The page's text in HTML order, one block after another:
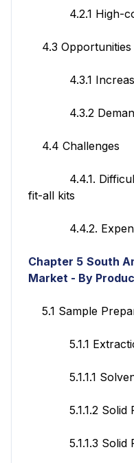
4.2.1 High-cost
4.3 Opportunities
4.3.1 Increase
4.3.2 Demand
4.4 Challenges
4.4.1. Difficult
fit-all kits
4.4.2.
Chapter 5 South
Market - By
5.1 Sample
5.1.1
5.1.1.1 Solvent
5.1.1.2 Solid
5.1.1.3 Solid